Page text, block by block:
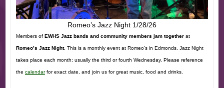
Romeo’s Jazz Night 1/28/26
Members of EWHS Jazz bands and community members jam together at
Romeo’s Jazz Night. This is a monthly event at Romeo’s in Edmonds. Jazz Night
takes place each month; usually the third or fourth Wednesday. Please reference
the calendarfor exact date, and join us for great music, food and drinks.